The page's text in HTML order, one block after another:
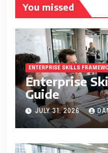
You missed
ENTERPRISE SKILLS
Enterprise
Guide
JULY 31, 2026